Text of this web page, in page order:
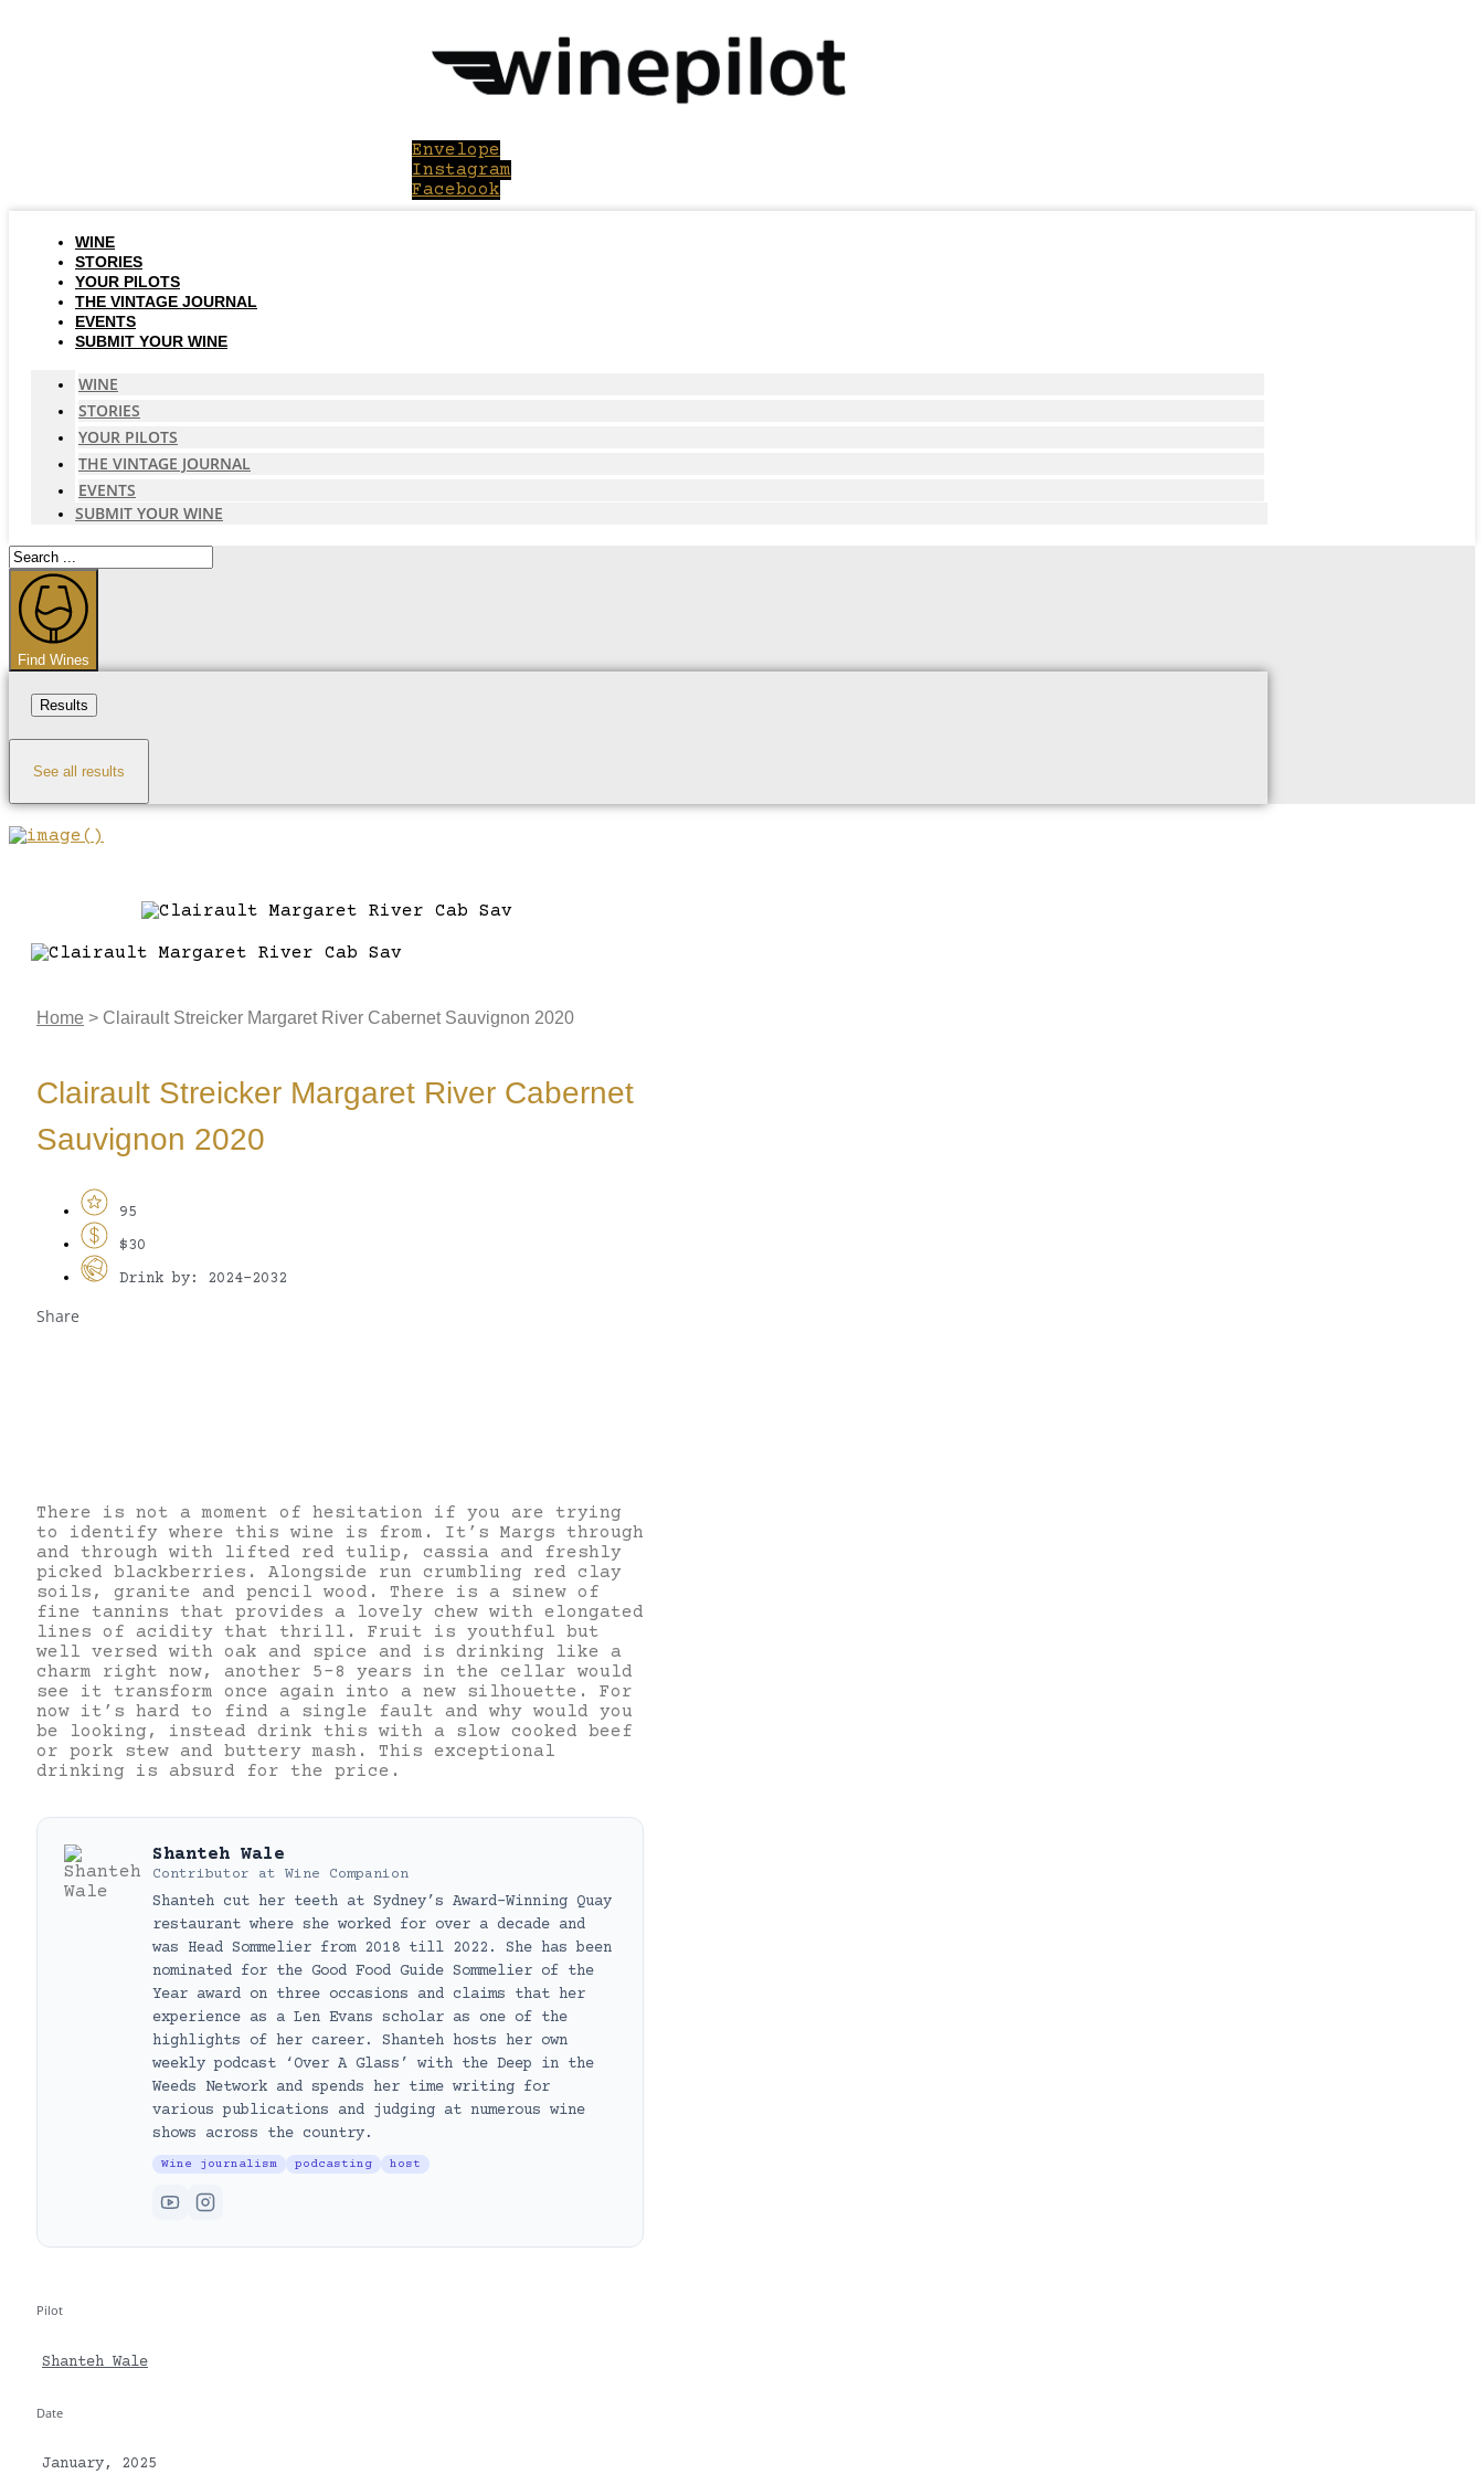
Envelope
Instagram
Facebook
WINE
STORIES
YOUR PILOTS
THE VINTAGE JOURNAL
EVENTS
SUBMIT YOUR WINE
WINE
STORIES
YOUR PILOTS
THE VINTAGE JOURNAL
EVENTS
SUBMIT YOUR WINE
Search
...
Find Wines
Results
See all results
Home > Clairault Streicker Margaret River Cabernet Sauvignon 2020
Clairault Streicker Margaret River Cabernet
Sauvignon 2020
95
$30
Drink by: 2024-2032
Share
There is not a moment of hesitation if you are trying
to identify where this wine is from. It’s Margs through
and through with lifted red tulip, cassia and freshly
picked blackberries. Alongside run crumbling red clay
soils, granite and pencil wood. There is a sinew of
fine tannins that provides a lovely chew with elongated
lines of acidity that thrill. Fruit is youthful but
well versed with oak and spice and is drinking like a
charm right now, another 5-8 years in the cellar would
see it transform once again into a new silhouette. For
now it’s hard to find a single fault and why would you
be looking, instead drink this with a slow cooked beef
or pork stew and buttery mash. This exceptional
drinking is absurd for the price.
Shanteh Wale
Contributor at Wine Companion
Shanteh cut her teeth at Sydney’s Award-Winning Quay
restaurant where she worked for over a decade and
was Head Sommelier from 2018 till 2022. She has been
nominated for the Good Food Guide Sommelier of the
Year award on three occasions and claims that her
experience as a Len Evans scholar as one of the
highlights of her career. Shanteh hosts her own
weekly podcast ‘Over A Glass’ with the Deep in the
Weeds Network and spends her time writing for
various publications and judging at numerous wine
shows across the country.
Wine journalism podcasting host
Pilot
Shanteh Wale
Date
January, 2025